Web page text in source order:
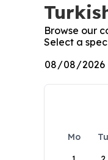
Browse our
Select a
Mo Tu